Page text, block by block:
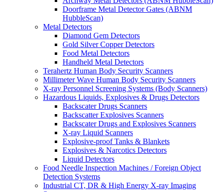
Doorframe Metal Detector Gates (ABNM
HubbleScan)
Metal Detectors
Diamond Gem Detectors
Gold Silver Copper Detectors
Food Metal Detectors
Handheld Metal Detectors
Terahertz Human Body Security Scanners
Millimeter Wave Human Body Security Scanners
X-ray Personnel Screening Systems (Body Scanners)
Hazardous Liquids, Explosives & Drugs Detectors
Backscater Drugs Scanners
Backscatter Explosives Scanners
Backscater Drugs and Explosives Scanners
X-ray Liquid Scanners
Explosive-proof Tanks & Blankets
Explosives & Narcotics Detectors
Liquid Detectors
Food Needle Inspection Machines / Foreign Object
Detection Systems
Industrial CT, DR & High Energy X-ray Imaging